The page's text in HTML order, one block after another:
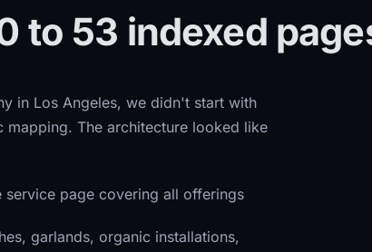
to 53 indexed
in Los Angeles, we didn't start with
The architecture looked like
page covering all offerings
garlands, organic installations,